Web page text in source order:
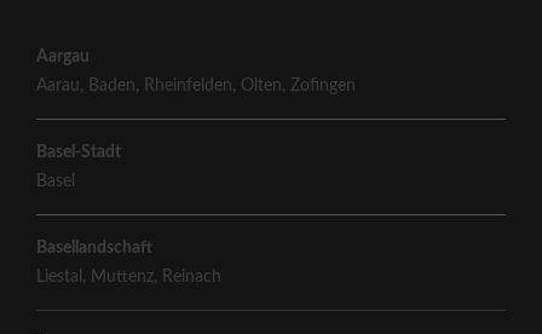
Aargau
Aarau, Baden, Rheinfelden, Olten,Zofingen
Basel-Stadt
Basel
Basellandschaft
Liestal , Muttenz, Reinach